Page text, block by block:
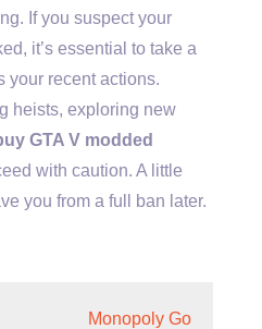
If you suspect your
it’s essential to take a
your recent actions.
heists, exploring new
GTA V modded
with caution. A little
you from a full ban later.
Monopoly Go